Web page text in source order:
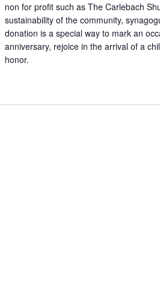
non for profit such as The Carlebach
sustainability of the community,
donation is a special way to mark an
anniversary, rejoice in the arrival of a
honor.